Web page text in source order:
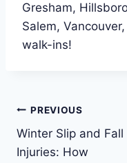
Gresham,
Salem,
walk-ins!
Post
navigation
PREVIOUS
Winter Slip and Fall
Injuries: How